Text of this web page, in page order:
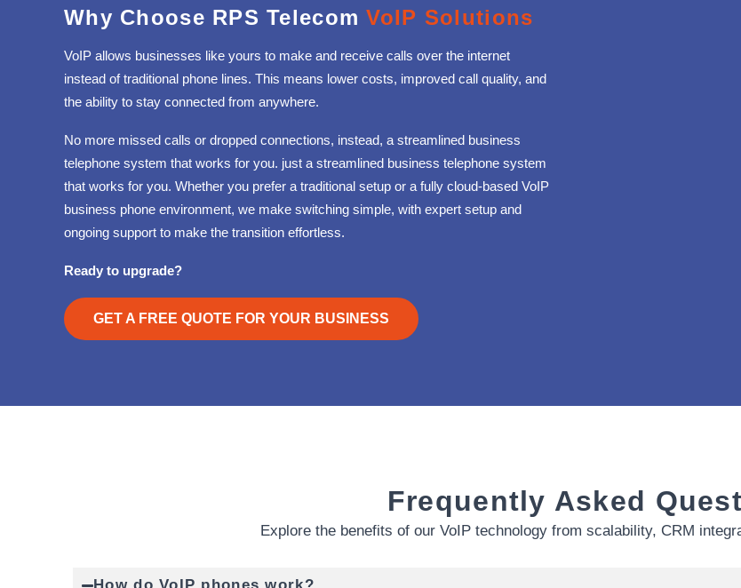
Why Choose RPS TelecomVoIP Solutions
VoIP allows businesses like yours to make and receive calls over the internet
instead of traditional phone lines. This means lower costs, improved call quality, and
the ability to stay connected from anywhere.
No more missed calls or dropped connections, instead, a streamlined business
telephone system that works for you. just a streamlined business telephone system
that works for you. Whether you prefer a traditional setup or a fully cloud‑based VoIP
business phone environment, we make switching simple, with expert setup and
ongoing support to make the transition effortless.
Ready to upgrade?
GET A FREE QUOTE FOR YOUR BUSINESS
Frequently Asked
Explore the benefits of our VoIP technology from scalability, CRM